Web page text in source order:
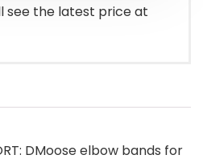
see the latest price at
DMoose elbow bands for